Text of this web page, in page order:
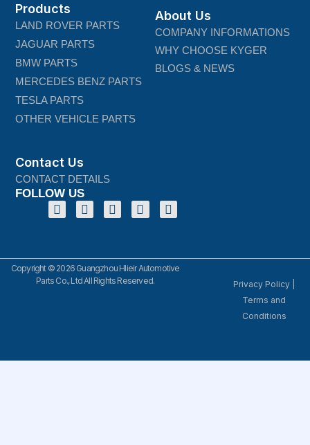
Products
LAND ROVER PARTS
JAGUAR PARTS
BMW PARTS
MERCEDES BENZ PARTS
TESLA PARTS
OTHER VEHICLE PARTS
About Us
COMPANY INFORMATIONS
WHY CHOOSE KYGER
BLOGS & NEWS
Contact Us
CONTACT DETAILS
FOLLOW US
Copyright © 2026 Guangzhou Hlieir Automotive
Parts Co., Ltd All Rights Reserved.
Privacy Policy
Terms and
Conditions